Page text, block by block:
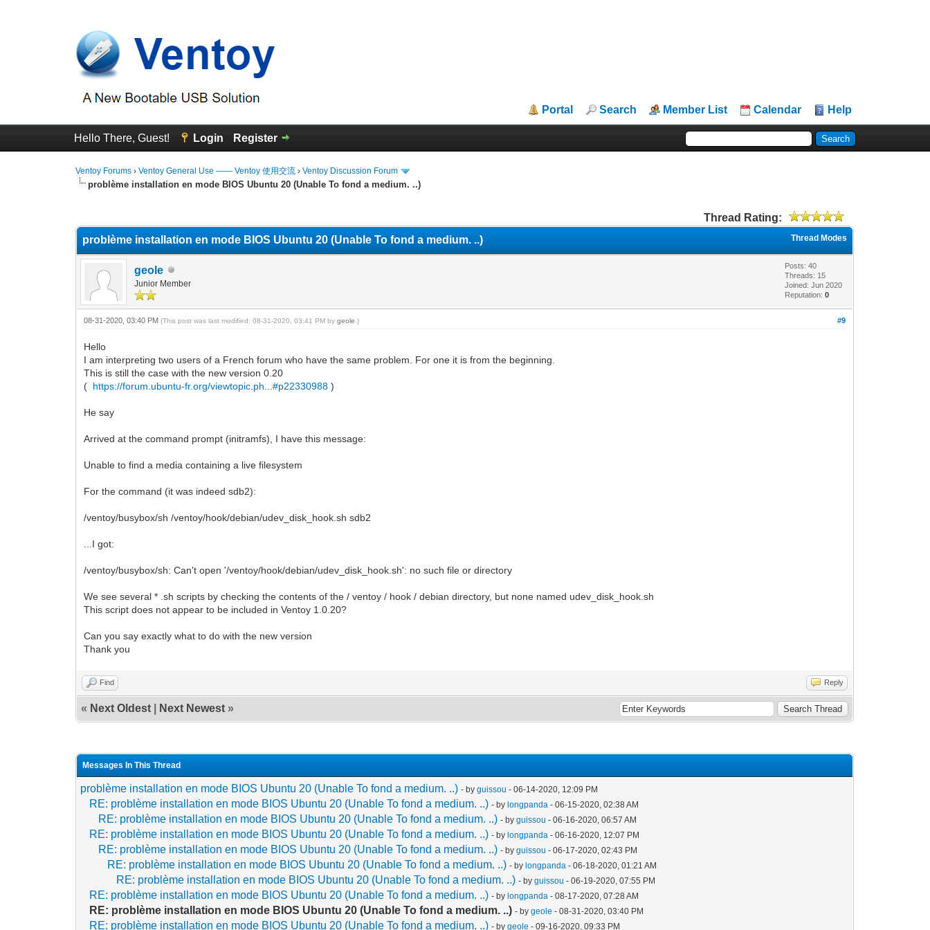
Portal Search Member List Calendar Help
Hello There, Guest! Login Register
Ventoy Forums ›Ventoy General Use —— Ventoy 使用交流 ›Ventoy Discussion Forum
problème installation en mode BIOS Ubuntu 20 (Unable To fond a medium. ..)
Thread Rating:
Thread Modes
problème installation en mode BIOS Ubuntu 20 (Unable To fond a medium. ..)
geole
Junior Member
Posts: 40
Threads: 15
Joined: Jun 2020
Reputation:0
#9
08-31-2020, 03:40 PM(This post was last modified: 08-31-2020, 03:41 PM bygeole .)
Hello
I am interpreting two users of a French forum who have the same problem. For one it is from the beginning.
This is still the case with the new version 0.20
( https://forum.ubuntu-fr.org/viewtopic.ph...#p22330988 )
He say
Arrived at the command prompt (initramfs), I have this message:
Unable to find a media containing a live filesystem
For the command (it was indeed sdb2):
/ventoy/busybox/sh /ventoy/hook/debian/udev_disk_hook.sh sdb2
...I got:
/ventoy/busybox/sh: Can't open '/ventoy/hook/debian/udev_disk_hook.sh': no such file or directory
We see several * .sh scripts by checking the contents of the / ventoy / hook / debian directory, but none named udev_disk_hook.sh
This script does not appear to be included in Ventoy 1.0.20?
Can you say exactly what to do with the new version
Thank you
Find Reply
« Next Oldest Next Newest »
Messages In This Thread
problème installation en mode BIOS Ubuntu 20 (Unable To fond a medium. ..) - byguissou - 06-14-2020, 12:09 PM
RE: problème installation en mode BIOS Ubuntu 20 (Unable To fond a medium. ..) - bylongpanda - 06-15-2020, 02:38 AM
RE: problème installation en mode BIOS Ubuntu 20 (Unable To fond a medium. ..) - byguissou - 06-16-2020, 06:57 AM
RE: problème installation en mode BIOS Ubuntu 20 (Unable To fond a medium. ..) - bylongpanda - 06-16-2020, 12:07 PM
RE: problème installation en mode BIOS Ubuntu 20 (Unable To fond a medium. ..) - byguissou - 06-17-2020, 02:43 PM
RE: problème installation en mode BIOS Ubuntu 20 (Unable To fond a medium. ..) - bylongpanda - 06-18-2020, 01:21 AM
RE: problème installation en mode BIOS Ubuntu 20 (Unable To fond a medium. ..) - byguissou - 06-19-2020, 07:55 PM
RE: problème installation en mode BIOS Ubuntu 20 (Unable To fond a medium. ..) - bylongpanda - 08-17-2020, 07:28 AM
RE: problème installation en mode BIOS Ubuntu 20 (Unable To fond a medium. ..) - bygeole - 08-31-2020, 03:40 PM
RE: problème installation en mode BIOS Ubuntu 20 (Unable To fond a medium. ..) - bygeole - 09-16-2020, 09:33 PM